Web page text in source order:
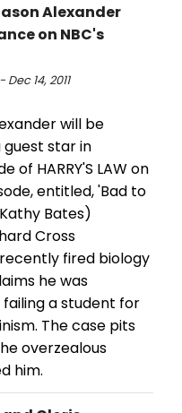
Alexander
on NBC's
14, 2011
will be
star in
of HARRY'S LAW on
entitled, 'Bad to
Bates)
Cross
fired biology
he was
a student for
The case pits
overzealous
him.